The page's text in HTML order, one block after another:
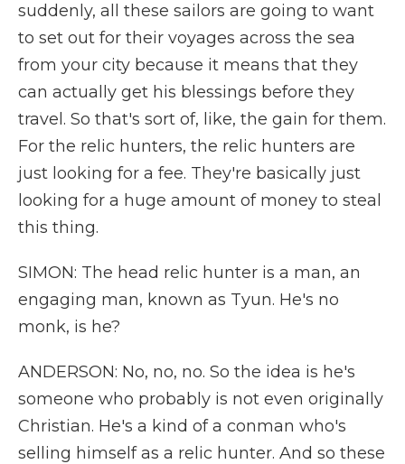
suddenly, all these sailors are going to want
to set out for their voyages across the sea
from your city because it means that they
can actually get his blessings before they
travel. So that's sort of, like, the gain for them.
For the relic hunters, the relic hunters are
just looking for a fee. They're basically just
looking for a huge amount of money to steal
this thing.
SIMON: The head relic hunter is a man, an
engaging man, known as Tyun. He's no
monk, is he?
ANDERSON: No, no, no. So the idea is he's
someone who probably is not even originally
Christian. He's a kind of a conman who's
selling himself as a relic hunter. And so these